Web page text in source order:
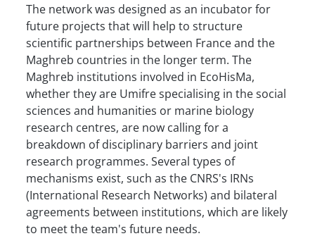
The network was designed as an incubator for
future projects that will help to structure
scientific partnerships between France and the
Maghreb countries in the longer term. The
Maghreb institutions involved in EcoHisMa,
whether they are Umifre specialising in the social
sciences and humanities or marine biology
research centres, are now calling for a
breakdown of disciplinary barriers and joint
research programmes. Several types of
mechanisms exist, such as the CNRS's IRNs
(International Research Networks) and bilateral
agreements between institutions, which are likely
to meet the team's future needs.